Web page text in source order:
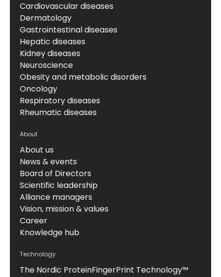
Cardiovascular diseases
Dermatology
Gastrointestinal diseases
Hepatic diseases
Kidney diseases
Neuroscience
Obesity and metabolic disorders
Oncology
Respiratory diseases
Rheumatic diseases
About
About us
News & events
Board of Directors
Scientific leadership
Alliance managers
Vision, mission & values
Career
Knowledge hub
Technology
The Nordic ProteinFingerPrint Technology™